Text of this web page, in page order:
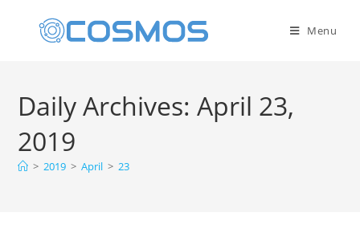
Menu
Daily Archives: April 23,
2019
> 2019 > April > 23